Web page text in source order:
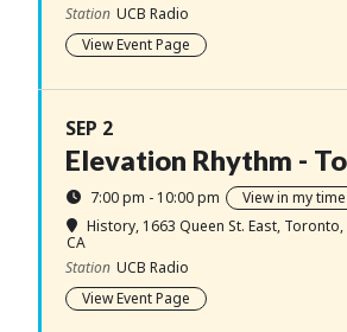
Station UCB Radio
View Event Page
SEP 2
Elevation Rhythm -
7:00 pm - 10:00 pm
View in my time
History, 1663 Queen St. East,
CA
Station UCB Radio
View Event Page